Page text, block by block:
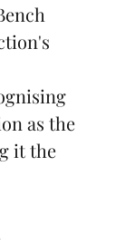
as the
it the